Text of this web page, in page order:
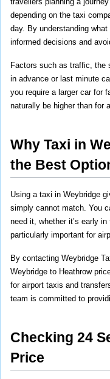
depending on the taxi
day. By understanding
informed decisions and
Factors such as traffic, the
in advance or last minute
you require a larger car for
naturally be higher than for
Why Taxi in
the Best
Using a taxi in Weybridge
simply cannot match. You
need it, whether it’s early
particularly important for
By contacting Weybridge
Weybridge to Heathrow
for airport taxis and
team is committed to
Checking 24
Price